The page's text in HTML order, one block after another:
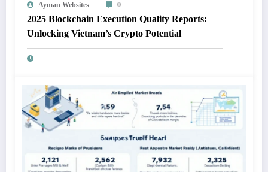
Ayman Websites 0
2025 Blockchain Execution Quality Reports:
Unlocking Vietnam’s Crypto Potential